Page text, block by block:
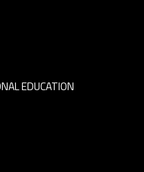
EDUCATION